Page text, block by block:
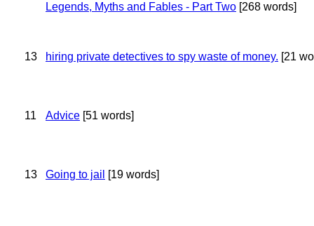
Legends, Myths and Fables - Part Two [268 words]
13 hiring private detectives to spy waste of money. [21
11 Advice [51 words]
13 Going to jail [19 words]